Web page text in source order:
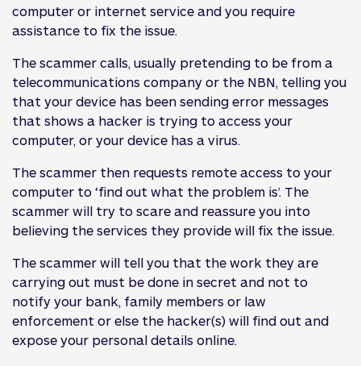
computer or internet service and you require
assistance to fix the issue.
The scammer calls, usually pretending to be from a
telecommunications company or the NBN, telling you
that your device has been sending error messages
that shows a hacker is trying to access your
computer, or your device has a virus.
The scammer then requests remote access to your
computer to ‘find out what the problem is’. The
scammer will try to scare and reassure you into
believing the services they provide will fix the issue.
The scammer will tell you that the work they are
carrying out must be done in secret and not to
notify your bank, family members or law
enforcement or else the hacker(s) will find out and
expose your personal details online.